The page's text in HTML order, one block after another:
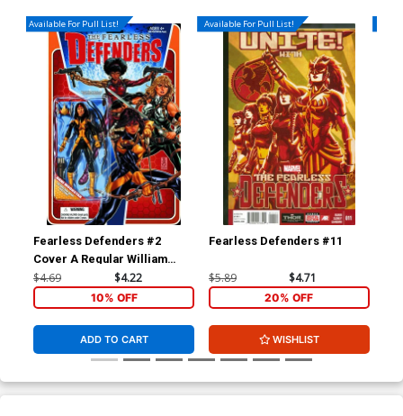
Available For Pull List!
Fearless Defenders #2
Cover A Regular William
Sliney Cover
$4.69 $4.22
10% OFF
ADD TO CART
Available For Pull List!
Fearless Defenders #11
$5.89 $4.71
20% OFF
WISHLIST